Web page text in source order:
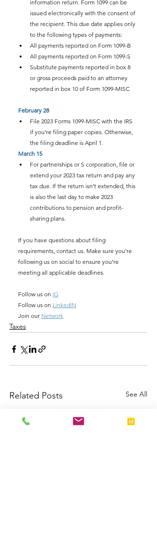
information return. Form 1099 can be
issued electronically with the consent of
the recipient. This due date applies only
to the following types of payments:
All payments reported on Form 1099-B
All payments reported on Form 1099-S
Substitute payments reported in box 8
or gross proceeds paid to an attorney
reported in box 10 of Form 1099-MISC
February 28
File 2023 Forms 1099-MISC with the IRS
if you’re filing paper copies. Otherwise,
the filing deadline is April 1.
March 15
For partnerships or S corporation, file or
extend your 2023 tax return and pay any
tax due. If the return isn’t extended, this
is also the last day to make 2023
contributions to pension and profit-
sharing plans.
If you have questions about filing
requirements, contact us. Make sure you're
following us on social to ensure you’re
meeting all applicable deadlines.
Follow us on IG
Follow us on LinkedIN
Join our Network
Taxes
Related Posts See All